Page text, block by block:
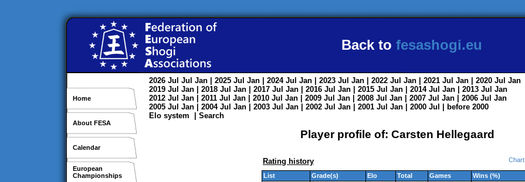
Back to fesashogi.eu
Home
About FESA
Calendar
European
Championships
2026 Jul Jul Jan | 2025 Jul Jan | 2024 Jul Jan | 2023 Jul Jan | 2022 Jul Jan | 2021 Jul Jan | 2020 Jul Jan
2019 Jul Jan | 2018 Jul Jan | 2017 Jul Jan | 2016 Jul Jan | 2015 Jul Jan | 2014 Jul Jan | 2013 Jul Jan
2012 Jul Jan | 2011 Jul Jan | 2010 Jul Jan | 2009 Jul Jan | 2008 Jul Jan | 2007 Jul Jan | 2006 Jul Jan
2005 Jul Jan | 2004 Jul Jan | 2003 Jul Jan | 2002 Jul Jan | 2001 Jul Jan | 2000 Jul
before 2000
Elo system
Search
Player profile of: Carsten Hellegaard
Rating history Chart
List Grade(s) Elo Total Games
Wins (%)